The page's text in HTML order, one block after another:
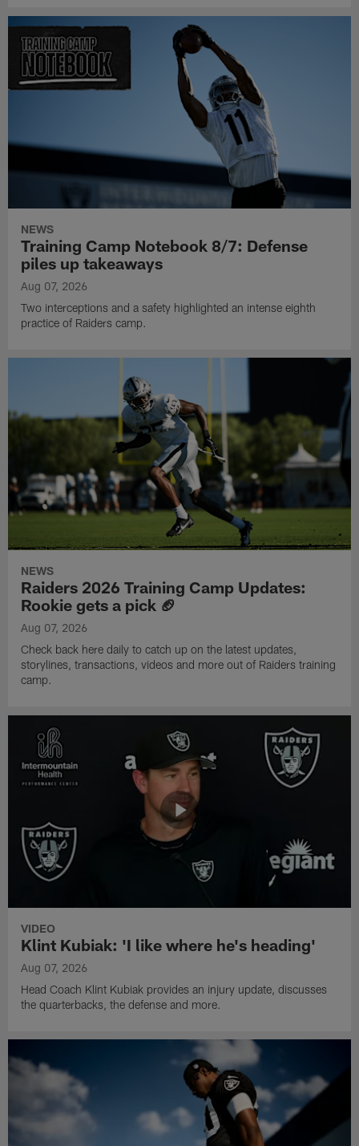
NEWS
Training Camp Notebook 8/7: Defense
piles up takeaways
Aug 07, 2026
Two interceptions and a safety highlighted an intense eighth
practice of Raiders camp.
NEWS
Raiders 2026 Training Camp Updates:
Rookie gets a pick 🏈
Aug 07, 2026
Check back here daily to catch up on the latest updates,
storylines, transactions, videos and more out of Raiders training
camp.
VIDEO
Klint Kubiak: 'I like where he's heading'
Aug 07, 2026
Head Coach Klint Kubiak provides an injury update, discusses
the quarterbacks, the defense and more.